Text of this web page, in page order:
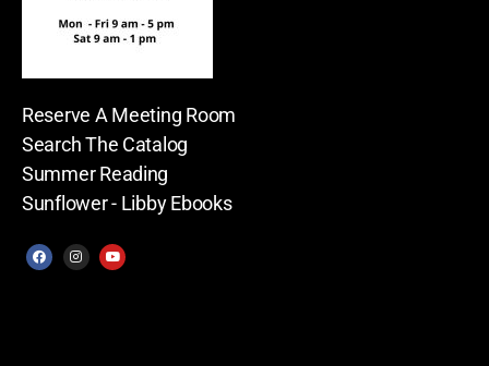
Reserve A Meeting Room
Search The Catalog
Summer Reading
Sunflower - Libby Ebooks